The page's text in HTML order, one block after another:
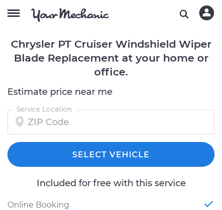
Chrysler PT Cruiser Windshield Wiper
Blade Replacement at your home or
office.
Estimate price near me
Service Location
SELECT VEHICLE
Included for free with this service
Online Booking